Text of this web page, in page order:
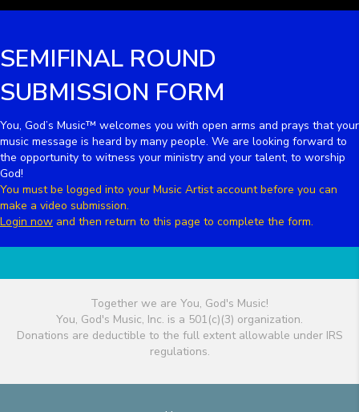
SEMIFINAL ROUND
SUBMISSION FORM
You, God’s Music™ welcomes you with open arms and prays that your
music message is heard by many people. We are looking forward to
the opportunity to witness your ministry and your talent, to worship
God!
You must be logged into your Music Artist account before you can
make a video submission.
Login now and then return to this page to complete the form.
Together we are You, God's Music!
You, God's Music, Inc. is a 501(c)(3) organization.
Donations are deductible to the full extent allowable under IRS
regulations.